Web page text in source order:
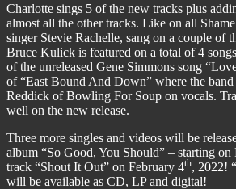
Charlotte sings 5 of the new tracks plus
almost all the other tracks. Like on all
singer Stevie Rachelle, sang on a couple of
Bruce Kulick is featured on a total of 4
of the unreleased Gene Simmons song
of “East Bound And Down” where the
Reddick of Bowling For Soup on vocals.
well on the new release.
Three more singles and videos will be
album “So Good, You Should” – starting on
track “Shout It Out” on February 4th, 2022!
will be available as CD, LP and digital!